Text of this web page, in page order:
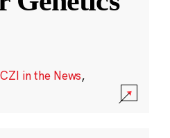
CZI in the News,